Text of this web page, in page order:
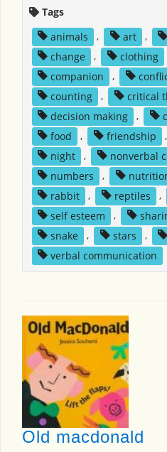
Tags
animals
, art ,
change
, clothing
companion
,
counting
, critical
decision making
,
food
, friendship ,
night
, nonverbal
numbers
,
rabbit
, reptiles ,
self esteem
,
snake
, stars ,
verbal communication
Old macdonald